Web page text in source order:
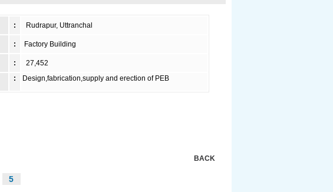
: Rudrapur, Uttranchal
: Factory Building
:
27,452
: Design,fabrication,supply and erection of PEB
BACK
5